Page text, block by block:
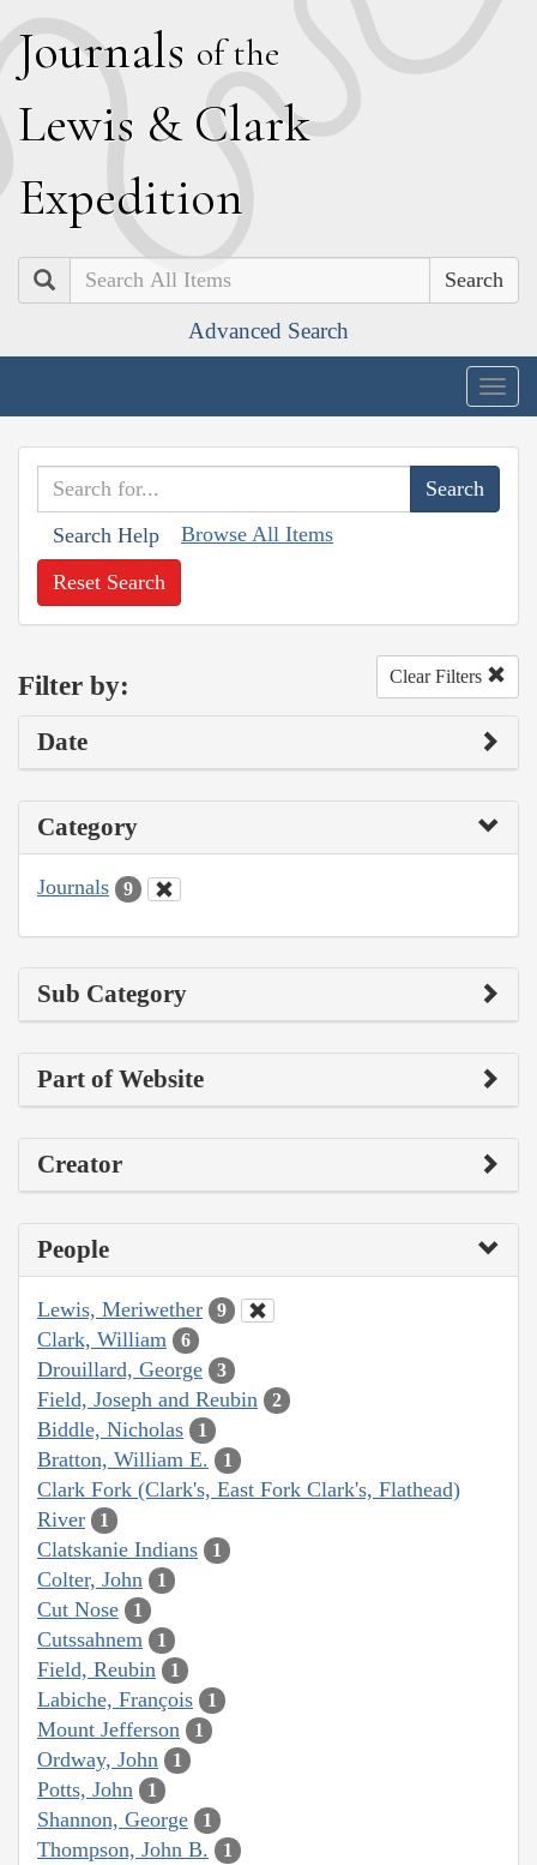
Journals of the
Lewis & Clark
Expedition
Search
Advanced Search
Search Help Browse All Items
Reset Search
Filter by: Clear Filters
Date
Category
Journals 9
Sub Category
Part of Website
Creator
People
Lewis, Meriwether 9
Clark, William 6
Drouillard, George 3
Field, Joseph and Reubin 2
Biddle, Nicholas 1
Bratton, William E. 1
Clark Fork (Clark's, East Fork Clark's, Flathead)
River
1
Clatskanie Indians 1
Colter, John 1
Cut Nose 1
Cutssahnem 1
Field, Reubin 1
Labiche, François 1
Mount Jefferson 1
Ordway, John 1
Potts, John 1
Shannon, George 1
Thompson, John B. 1